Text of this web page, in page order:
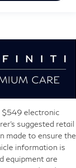
$549 electronic
suggested retail
made to ensure the
information is
equipment are